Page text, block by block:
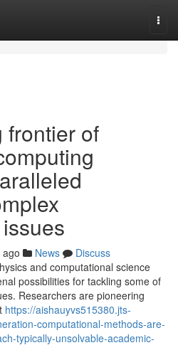
frontier of
News
Discuss
and computational science
possibilities for tackling some of
Researchers are pioneering
https://aishauyvs515380.jts-
computational-methods-are-
typically-unsolvable-academic-